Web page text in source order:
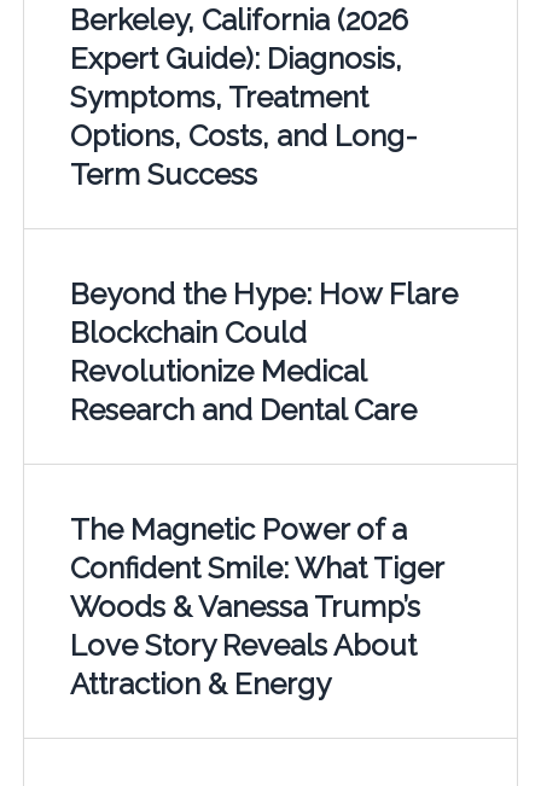
Berkeley, California (2026
Expert Guide): Diagnosis,
Symptoms, Treatment
Options, Costs, and Long-
Term Success
Beyond the Hype: How Flare
Blockchain Could
Revolutionize Medical
Research and Dental Care
The Magnetic Power of a
Confident Smile: What Tiger
Woods & Vanessa Trump’s
Love Story Reveals About
Attraction & Energy